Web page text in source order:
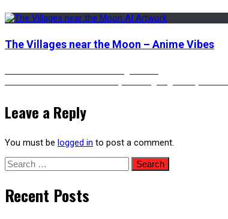
The Villages near the Moon – Anime Vibes
Post
Leave a Reply
You must be logged in to post a comment.
Search
for:
Recent Posts